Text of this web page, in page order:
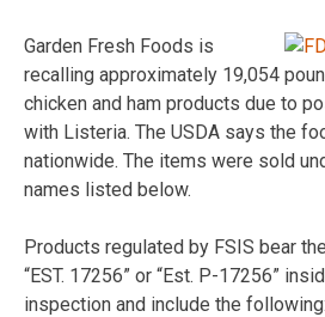
Garden Fresh Foods is
recalling approximately 19,054
chicken and ham products due to
with Listeria. The USDA says the
nationwide. The items were sold
names listed below.
Products regulated by FSIS bear
“EST. 17256” or “Est. P-17256”
inspection and include the following: